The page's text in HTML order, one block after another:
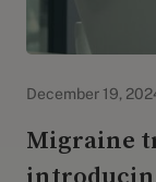
December 19,
Migraine